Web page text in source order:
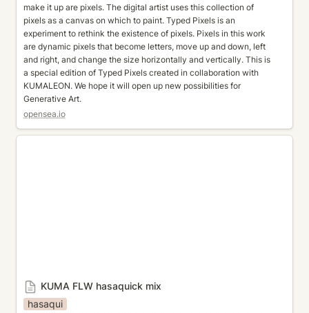
make it up are pixels. The digital artist uses this collection of
pixels as a canvas on which to paint. Typed Pixels is an
experiment to rethink the existence of pixels. Pixels in this work
are dynamic pixels that become letters, move up and down, left
and right, and change the size horizontally and vertically. This is
a special edition of Typed Pixels created in collaboration with
KUMALEON. We hope it will open up new possibilities for
Generative Art.
opensea.io
KUMA FLW hasaquick mix
KUMA FLW hasaquick mix
hasaqui